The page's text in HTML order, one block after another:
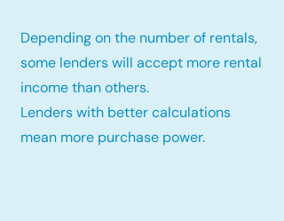
Depending on the number of rentals,
some lenders will accept more rental
income than others.
Lenders with better calculations
mean more purchase power.